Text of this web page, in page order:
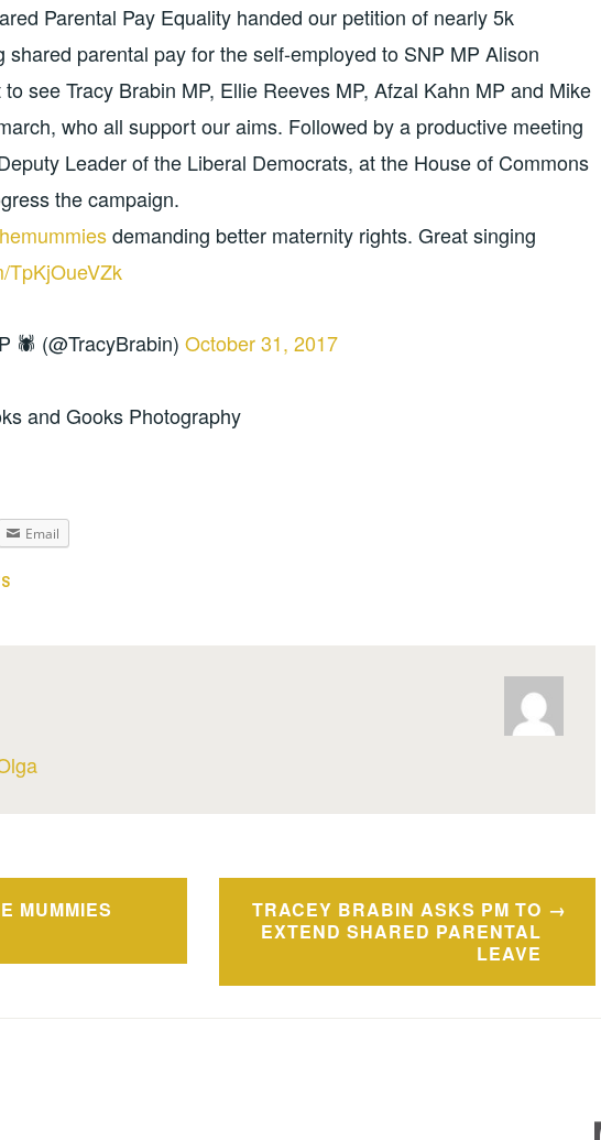
Parental Pay Equality handed our petition of nearly 5k
shared parental pay for the self-employed to SNP MP Alison
see Tracy Brabin MP, Ellie Reeves MP, Afzal Kahn MP and Mike
who all support our aims. Followed by a productive meeting
Leader of the Liberal Democrats, at the House of Commons
the campaign.
demanding better maternity rights. Great singing
TpKjOueVZk
🕷 (@TracyBrabin) October 31, 2017
and Gooks Photography
Email
MUMMIES
TRACEY BRABIN ASKS PM TO
EXTEND SHARED PARENTAL
LEAVE